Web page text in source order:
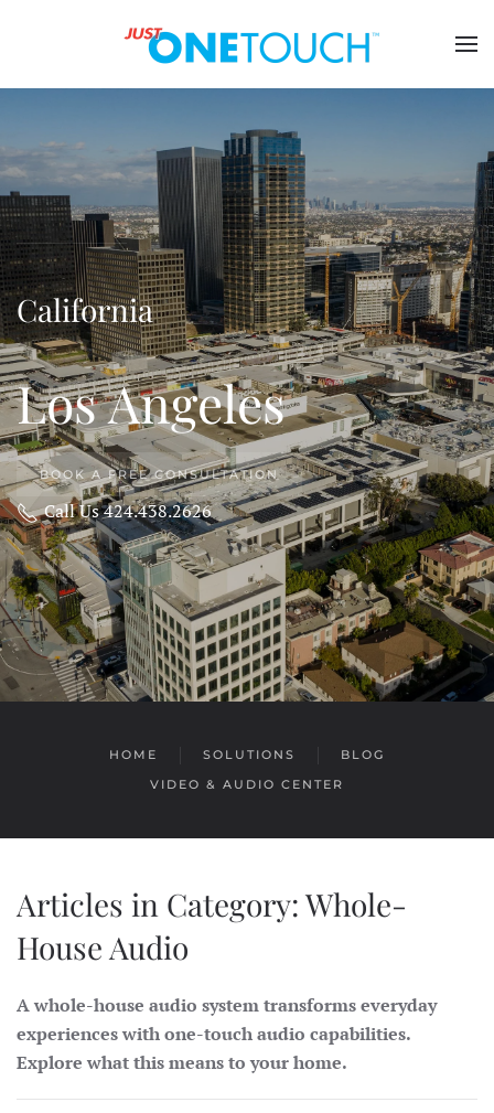
California
Los Angeles
BOOK A FREE CONSULTATION
Call Us 424.438.2626
HOME SOLUTIONS
BLOG
VIDEO & AUDIO CENTER
Articles in Category: Whole-
House Audio
A whole-house audio system transforms everyday
experiences with one-touch audio capabilities.
Explore what this means to your home.